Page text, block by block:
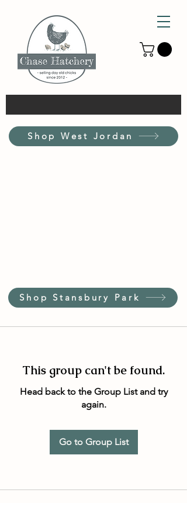
Shop West Jordan
Shop Stansbury Park
This group can't be found.
Head back to the Group List and try
again.
Go to Group List